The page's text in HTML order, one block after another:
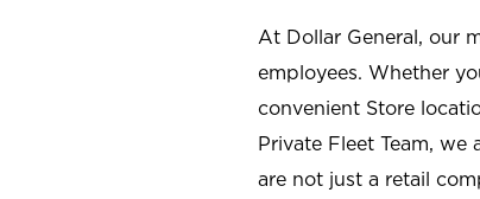
At Dollar General, our
employees. Whether
convenient Store
Private Fleet Team,
are not just a retail